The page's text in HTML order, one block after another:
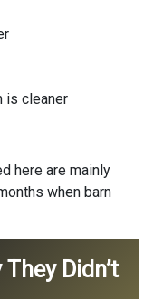
is cleaner
here are mainly
when barn
Didn’t